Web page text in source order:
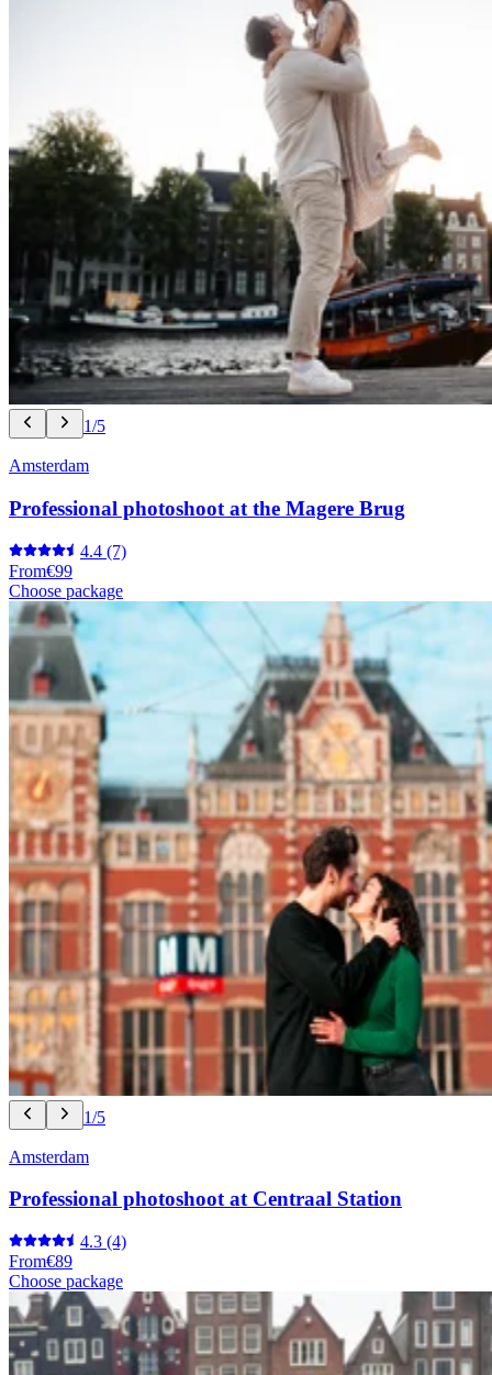
1/5
Amsterdam
Professional photoshoot at the Magere Brug
4.4 (7)
From€99
Choose package
1/5
Amsterdam
Professional photoshoot at Centraal Station
4.3 (4)
From€89
Choose package